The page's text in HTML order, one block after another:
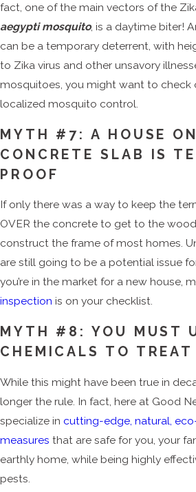
fact, one of the main vectors of the
aegypti mosquito, is a daytime biter!
can be a temporary deterrent, with
to Zika virus and other unsavory
mosquitoes, you might want to
localized mosquito control.
MYTH #7: A HOUSE
CONCRETE SLAB IS
PROOF
If only there was a way to keep the
OVER the concrete to get to the
construct the frame of most homes.
are still going to be a potential issue
you’re in the market for a new house,
inspection is on your checklist.
MYTH #8: YOU MUST
CHEMICALS TO TREAT
While this might have been true in
longer the rule. In fact, here at Good
specialize in cutting-edge, natural,
measures that are safe for you, your
earthly home, while being highly
pests.